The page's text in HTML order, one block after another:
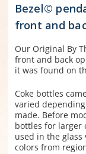
Bezel©
front and
Our Original By
front and back
it was found on
Coke bottles
varied
made. Before
bottles for larger
used in the
colors from